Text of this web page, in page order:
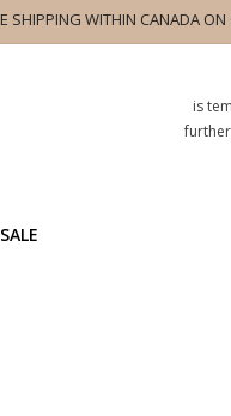
SHIPPING WITHIN CANADA
is